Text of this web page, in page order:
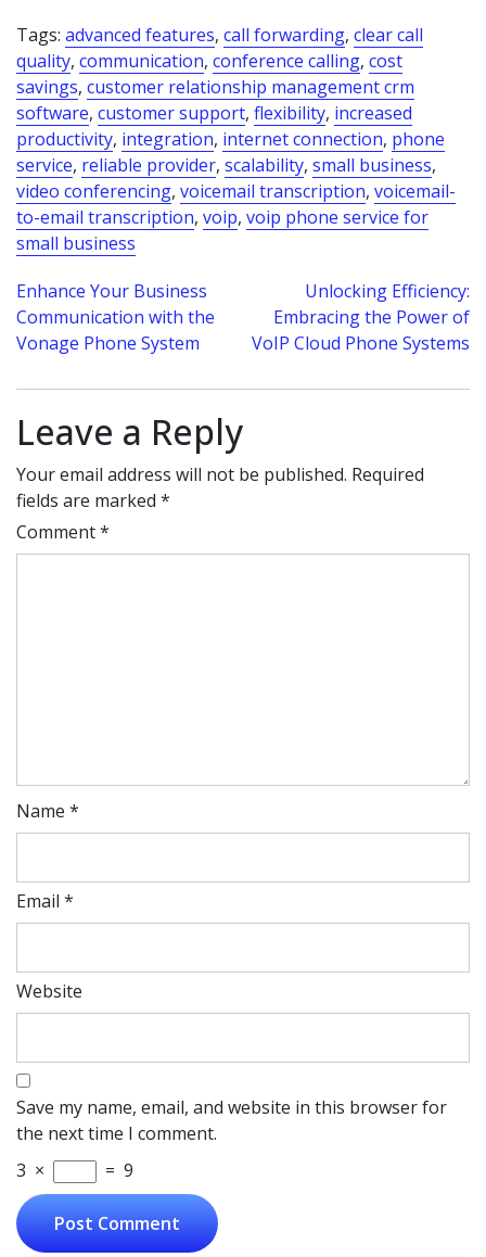
Tags: advanced features, call forwarding, clear call
quality, communication, conference calling, cost
savings, customer relationship management crm
software, customer support, flexibility, increased
productivity, integration, internet connection, phone
service, reliable provider, scalability, small business,
video conferencing, voicemail transcription, voicemail-
to-email transcription, voip, voip phone service for
small business
Post
navigation
Enhance Your Business
Communication with the
Vonage Phone System
Unlocking Efficiency:
Embracing the Power of
VoIP Cloud Phone Systems
Leave a Reply
Your email address will not be published. Required
fields are marked *
Comment*
Name *
Email *
Website
Save my name, email, and website in this browser for
the next time I comment.
3 × = 9